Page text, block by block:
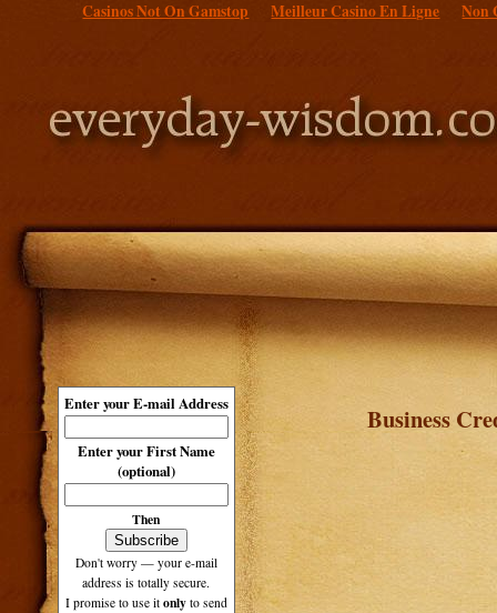
Casinos Not On Gamstop Meilleur Casino En Ligne Non
Enter your E-mail Address
Enter your First Name
(optional)
Then
Don't worry — your e-mail
address is totally secure.
I promise to use it only to send
Business